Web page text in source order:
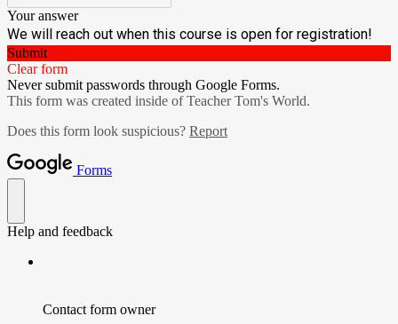
Your answer
We will reach out when this course is open for registration!
Submit
Clear form
Never submit passwords through Google Forms.
This form was created inside of Teacher Tom's World.
Does this form look suspicious? Report
Forms
Help and feedback
Contact form owner